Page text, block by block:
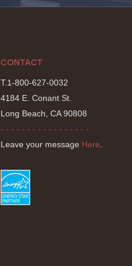
CONTACT
T.1-800-627-0032
4184 E. Conant St.
Long Beach, CA 90808
- - - - - - - - - - - - - - - - -
Leave your message Here